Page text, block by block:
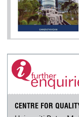
CENTRE FOR